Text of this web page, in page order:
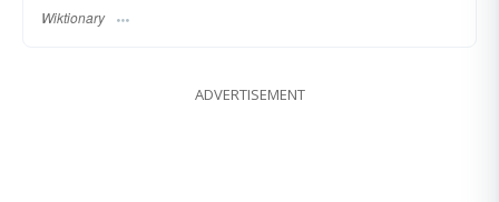
Wiktionary
ADVERTISEMENT